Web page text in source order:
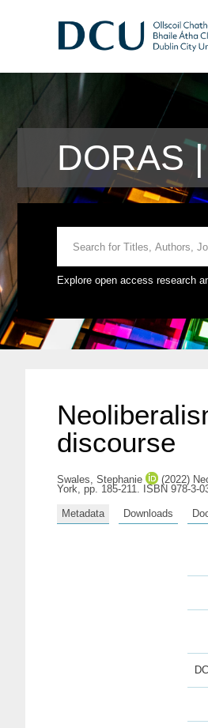
DORAS
Explore open access research
discourse
Swales, Stephanie (2022)
York, pp. 185-211. ISBN 978-3-
Metadata Downloads